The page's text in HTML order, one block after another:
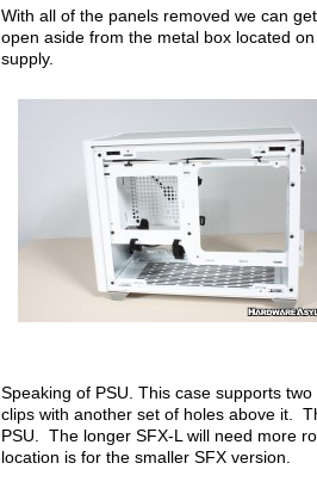
With all of the panels removed we can
open aside from the metal box located
supply.
Speaking of PSU. This case supports
clips with another set of holes above it.
PSU. The longer SFX-L will need more
location is for the smaller SFX version.